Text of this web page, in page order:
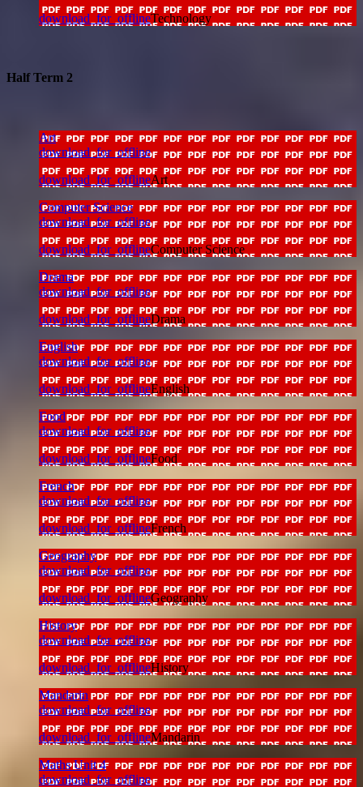
download_for_offlineTechnology
Half Term 2
Art
download_for_offline
download_for_offlineArt
Computer Science
download_for_offline
download_for_offlineComputer Science
Drama
download_for_offline
download_for_offlineDrama
English
download_for_offline
download_for_offlineEnglish
Food
download_for_offline
download_for_offlineFood
French
download_for_offline
download_for_offlineFrench
Geography
download_for_offline
download_for_offlineGeography
History
download_for_offline
download_for_offlineHistory
Mandarin
download_for_offline
download_for_offlineMandarin
Maths Unit 4
download_for_offline